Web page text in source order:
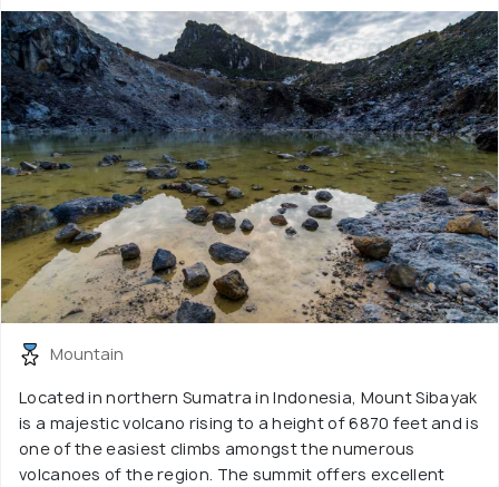
Mountain
Located in northern Sumatra in Indonesia, Mount Sibayak
is a majestic volcano rising to a height of 6870 feet and is
one of the easiest climbs amongst the numerous
volcanoes of the region. The summit offers excellent